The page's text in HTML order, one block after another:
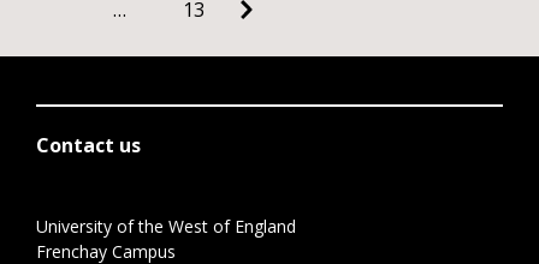
…
13
Contact us
University of the West of England
Frenchay Campus